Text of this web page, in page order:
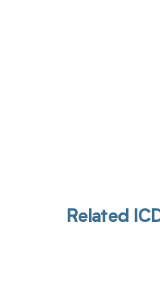
Related